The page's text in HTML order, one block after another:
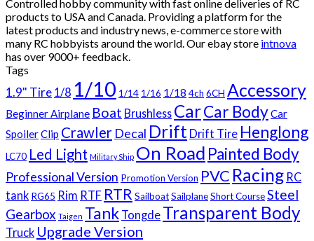
Controlled hobby community with fast online deliveries of RC
products to USA and Canada. Providing a platform for the
latest products and industry news, e-commerce store with
many RC hobbyists around the world. Our ebay store intnova
has over 9000+ feedback.
Tags
1.9" Tire 1/8 1/10 1/14 1/16 1/18 4ch 6CH Accessory
Beginner Airplane Boat Brushless CarCar BodyCar
SpoilerClip Crawler Decal Drift Drift Tire Henglong
LC70 Led Light Military Ship On Road Painted Body
Professional Version Promotion Version PVC Racing RC
tank RG65 Rim RTF RTR SailboatSailplaneShort CourseSteel
Gearbox Taigen Tank Tongde Transparent Body
Truck Upgrade Version